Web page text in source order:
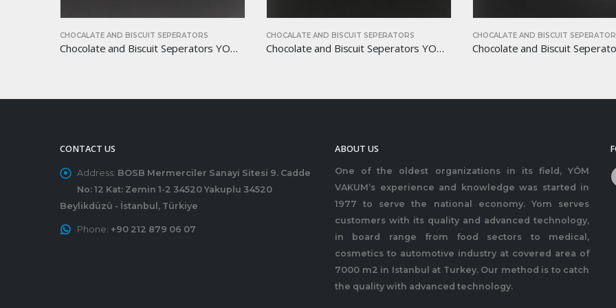
CHOCALATE AND BISCUIT SEPERATORS
Chocolate and Biscuit Seperators YOM-CB17
CHOCALATE AND BISCUIT SEPERATORS
Chocolate and Biscuit Seperators YOM-CB18
CHOCALATE AND BISCUIT
CONTACT US
Address: BOSB Mermerciler Sanayi Sitesi 9. Cadde
No: 12 Kat: Zemin 1-2 34520 Yakuplu 34520
Beylikdüzü - İstanbul, Türkiye
Phone: +90 212 879 06 07
ABOUT US
One of the oldest organizations in its field, YÖM
VAKUM’s experience and knowledge was started in
1977 to serve the national economy. Yom serves
customers with its quality and advanced technology,
in board range from food sectors to medical,
cosmetics to automotive industry at covered area of
7000 m2 in Istanbul at Turkey. Our method is to catch
the quality with advanced technology.